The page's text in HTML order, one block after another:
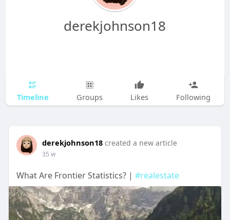
derekjohnson18
Timeline Groups Likes Following
derekjohnson18 created a new article
35 w
What Are Frontier Statistics? | #realestate